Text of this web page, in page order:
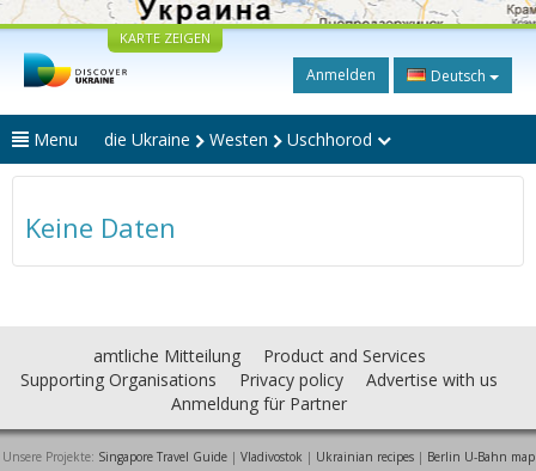
KARTE ZEIGEN
Anmelden Deutsch
Menu die Ukraine Westen Uschhorod
Keine Daten
amtliche Mitteilung
Product and Services
Supporting Organisations
Privacy policy
Advertise with us
Anmeldung für Partner
Unsere Projekte: Singapore Travel Guide| Vladivostok | Ukrainian recipes| Berlin U-Bahn map